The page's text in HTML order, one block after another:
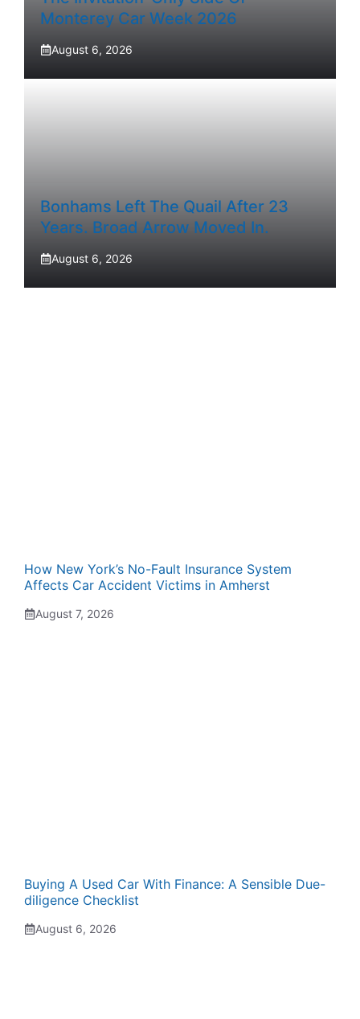
Monterey Car Week 2026
August 6, 2026
Bonhams Left The Quail After 23
Years. Broad Arrow Moved In.
August 6, 2026
How New York’s No-Fault Insurance System
Affects Car Accident Victims in Amherst
August 7, 2026
Buying A Used Car With Finance: A Sensible Due-
diligence Checklist
August 6, 2026